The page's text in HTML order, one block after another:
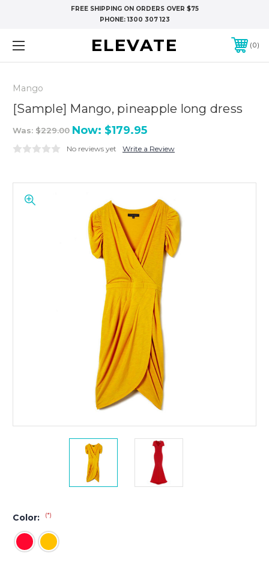
FREE SHIPPING ON ORDERS OVER $75
PHONE:1300 307 123
ELEVATE 0
Mango
[Sample] Mango, pineapple long dress
Was: $229.00 Now: $179.95
No reviews yet Write a Review
Color: (*)